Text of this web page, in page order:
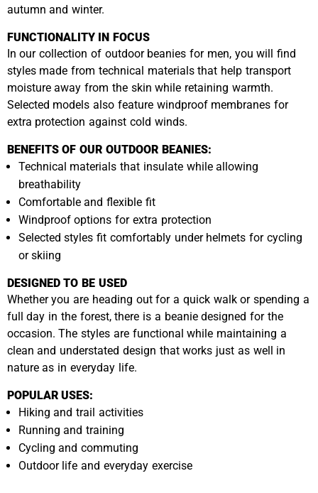
autumn and winter.
FUNCTIONALITY IN FOCUS
In our collection of outdoor beanies for men, you will find
styles made from technical materials that help transport
moisture away from the skin while retaining warmth.
Selected models also feature windproof membranes for
extra protection against cold winds.
BENEFITS OF OUR OUTDOOR BEANIES:
Technical materials that insulate while allowing
breathability
Comfortable and flexible fit
Windproof options for extra protection
Selected styles fit comfortably under helmets for cycling
or skiing
DESIGNED TO BE USED
Whether you are heading out for a quick walk or spending a
full day in the forest, there is a beanie designed for the
occasion. The styles are functional while maintaining a
clean and understated design that works just as well in
nature as in everyday life.
POPULAR USES:
Hiking and trail activities
Running and training
Cycling and commuting
Outdoor life and everyday exercise